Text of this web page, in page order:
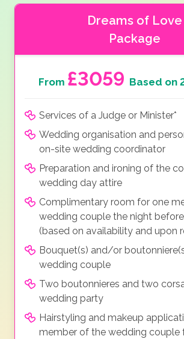
Dreams of Love
Package
From £3059 Based on
Services of a Judge or Minister*
Wedding organisation and
on-site wedding coordinator
Preparation and ironing of the
wedding day attire
Complimentary room for one
wedding couple the night
(based on availability and upon
Bouquet(s) and/or
wedding couple
Two boutonnieres and two
wedding party
Hairstyling and makeup
member of the wedding couple